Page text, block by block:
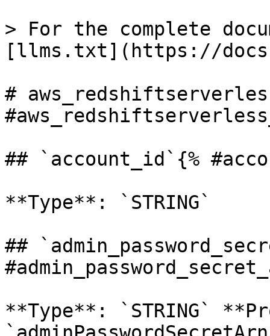
> For the complete
[llms.txt](https://
#
## `account_id`{%
**Type**: `STRING`
##
**Type**: `STRING`